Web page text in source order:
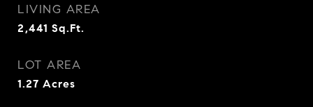
LIVING AREA
2,441 Sq.Ft.
LOT AREA
1.27 Acres